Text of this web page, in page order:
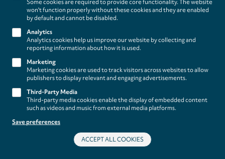
Footer
(paladino
music)
About
Contact/Service
LegalWITHDRAW FROM CONTRACT
Terms and Conditions
Privacy Policy
Privacy Settings
Some cookies are required to provide core functionality. The website
won't function properly without these cookies and they are enabled
by default and cannot be disabled.
Analytics
Analytics cookies help us improve our website by collecting and
reporting information about how it is used.
Marketing
Marketing cookies are used to track visitors across websites to allow
publishers to display relevant and engaging advertisements.
Third-Party Media
Third-party media cookies enable the display of embedded content
such as videos and music from external media platforms.
Save preferences
ACCEPT ALL COOKIES